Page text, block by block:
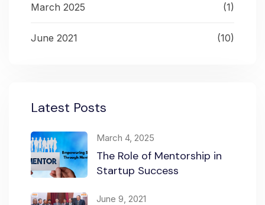
March 2025 (1)
June 2021 (10)
Latest Posts
March 4, 2025
The Role of Mentorship in
Startup Success
June 9, 2021